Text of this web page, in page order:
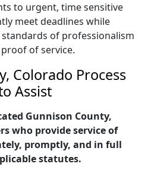
to urgent, time sensitive
meet deadlines while
of professionalism
of service.
Colorado Process
Assist
Gunnison County,
who provide service of
promptly, and in full
statutes.